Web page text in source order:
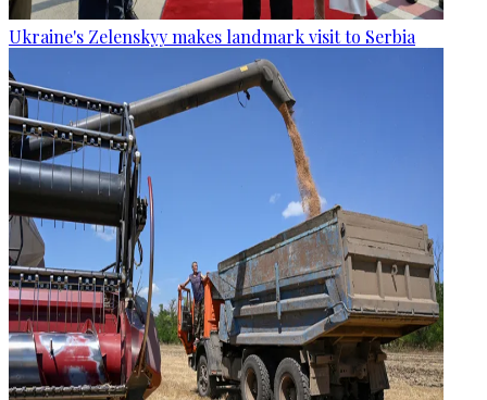
Ukraine's Zelenskyy makes landmark visit to Serbia